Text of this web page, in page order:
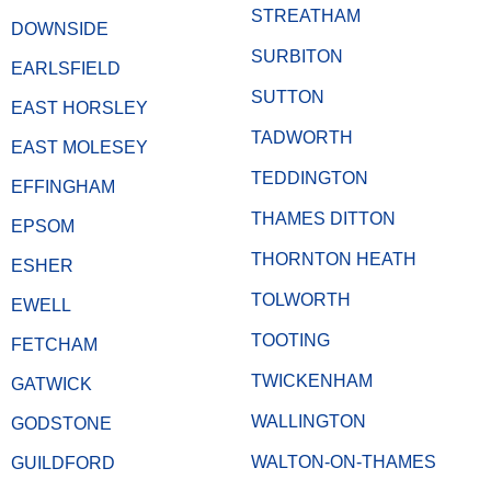
DOWNSIDE
EARLSFIELD
EAST HORSLEY
EAST MOLESEY
EFFINGHAM
EPSOM
ESHER
EWELL
FETCHAM
GATWICK
GODSTONE
GUILDFORD
STREATHAM
SURBITON
SUTTON
TADWORTH
TEDDINGTON
THAMES DITTON
THORNTON HEATH
TOLWORTH
TOOTING
TWICKENHAM
WALLINGTON
WALTON-ON-THAMES